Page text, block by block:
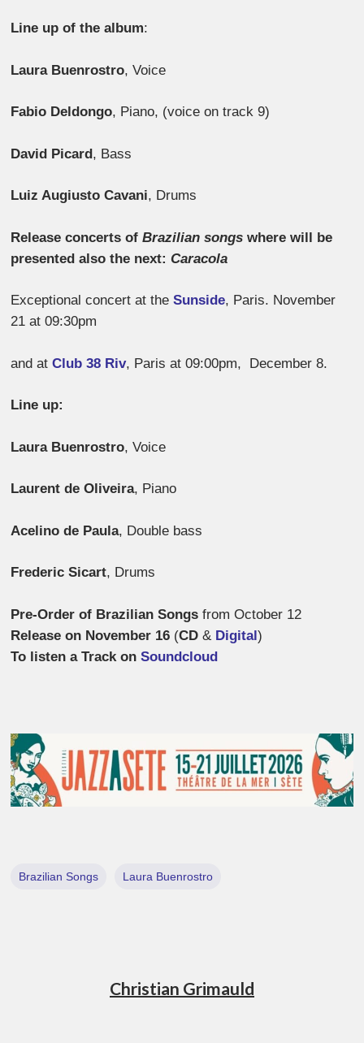
Line up of the album:
Laura Buenrostro, Voice
Fabio Deldongo, Piano, (voice on track 9)
David Picard, Bass
Luiz Augiusto Cavani, Drums
Release concerts ofBrazilian songs where will be
presented also the next: Caracola
Exceptional concert at theSunside, Paris. November
21 at 09:30pm
and at Club 38 Riv, Paris at 09:00pm, December 8.
Line up:
Laura Buenrostro, Voice
Laurent de Oliveira, Piano
Acelino de Paula, Double bass
Frederic Sicart, Drums
Pre-Order of Brazilian Songs from October 12
Release on November 16 (CD & Digital)
To listen a Track onSoundcloud
Brazilian Songs Laura Buenrostro
Christian Grimauld